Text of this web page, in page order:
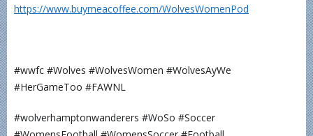
⁠⁠⁠⁠⁠⁠⁠⁠⁠⁠⁠https://www.buymeacoffee.com/WolvesWomenPod⁠⁠⁠⁠⁠⁠⁠⁠⁠⁠⁠
#wwfc #Wolves #WolvesWomen #WolvesAyWe
#HerGameToo #FAWNL
#wolverhamptonwanderers #WoSo #Soccer